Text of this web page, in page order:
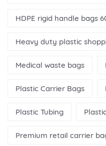
HDPE rigid handle bags
Heavy duty plastic
Medical waste bags
Plastic Carrier Bags
Plastic Tubing
Premium retail carrier